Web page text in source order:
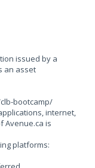
issued by a
an asset
bootcamp/
internet,
Avenue.ca is
platforms: